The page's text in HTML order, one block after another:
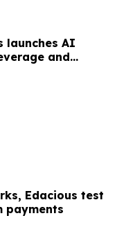
launches AI
and
Edacious test
payments